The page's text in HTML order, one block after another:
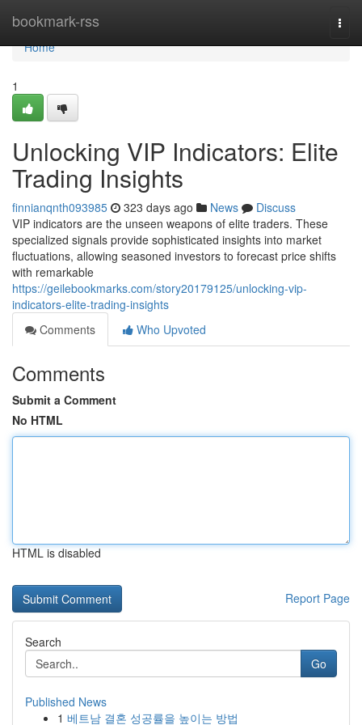
bookmark-rss
Home
Home
1
Unlocking VIP Indicators: Elite
Trading Insights
finnianqnth093985 323 days ago News
Discuss
VIP indicators are the unseen weapons of elite traders. These
specialized signals provide sophisticated insights into market
fluctuations, allowing seasoned investors to forecast price shifts
with remarkable
https://geilebookmarks.com/story20179125/unlocking-vip-
indicators-elite-trading-insights
Comments
Who Upvoted
Comments
Submit a Comment
No HTML
HTML is disabled
Report Page
Search
Go
Published News
1 베트남 결혼 성공률을 높이는 방법